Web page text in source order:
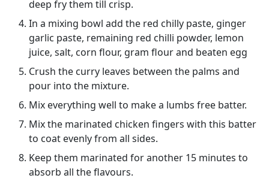
deep fry them till crisp.
In a mixing bowl add the red chilly paste, ginger
garlic paste, remaining red chilli powder, lemon
juice, salt, corn flour, gram flour and beaten egg
Crush the curry leaves between the palms and
pour into the mixture.
Mix everything well to make a lumbs free batter.
Mix the marinated chicken fingers with this batter
to coat evenly from all sides.
Keep them marinated for another 15 minutes to
absorb all the flavours.